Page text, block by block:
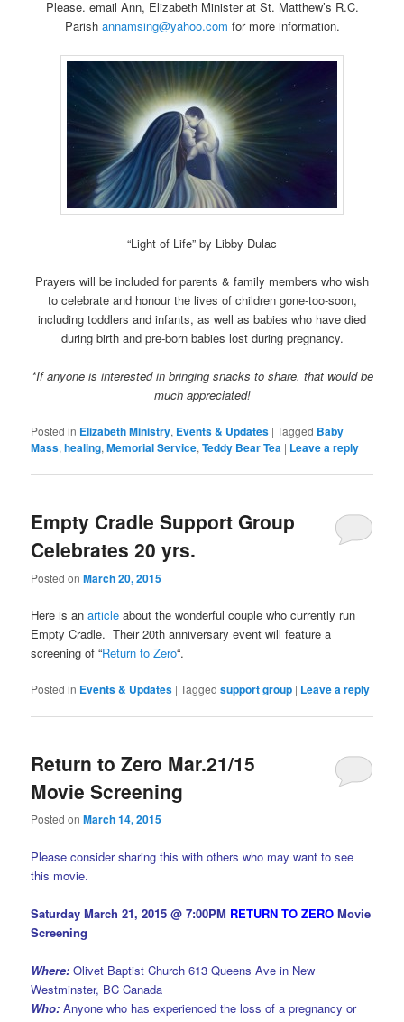
Please. email Ann, Elizabeth Minister at St. Matthew’s R.C.
Parish annamsing@yahoo.com for more information.
“Light of Life” by Libby Dulac
Prayers will be included for parents & family members who wish
to celebrate and honour the lives of children gone-too-soon,
including toddlers and infants, as well as babies who have died
during birth and pre-born babies lost during pregnancy.
*If anyone is interested in bringing snacks to share, that would be
much appreciated!
Posted in Elizabeth Ministry, Events & Updates |Tagged Baby
Mass,healing,Memorial Service,Teddy Bear Tea | Leave a reply
Empty Cradle Support Group
Celebrates 20 yrs.
Posted onMarch 20, 2015
Here is anarticle about the wonderful couple who currently run
Empty Cradle. Their 20th anniversary event will feature a
screening of “Return to Zero“.
Posted in Events & Updates |Tagged support group | Leave a reply
Return to Zero Mar.21/15
Movie Screening
Posted onMarch 14, 2015
Please consider sharing this with others who may want to see
this movie.
Saturday March 21, 2015 @ 7:00PM RETURN TO ZERO Movie
Screening
Where: Olivet Baptist Church 613 Queens Ave in New
Westminster, BC Canada
Who: Anyone who has experienced the loss of a pregnancy or